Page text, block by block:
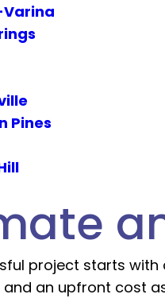
Pines
project starts
an upfront cost